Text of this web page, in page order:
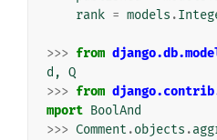
rank = models .
>>> from
d , Q
>>> from
mport BoolAnd
>>> Comment .objects .